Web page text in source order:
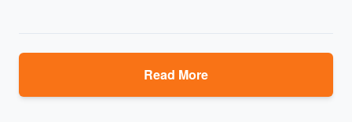
Read More